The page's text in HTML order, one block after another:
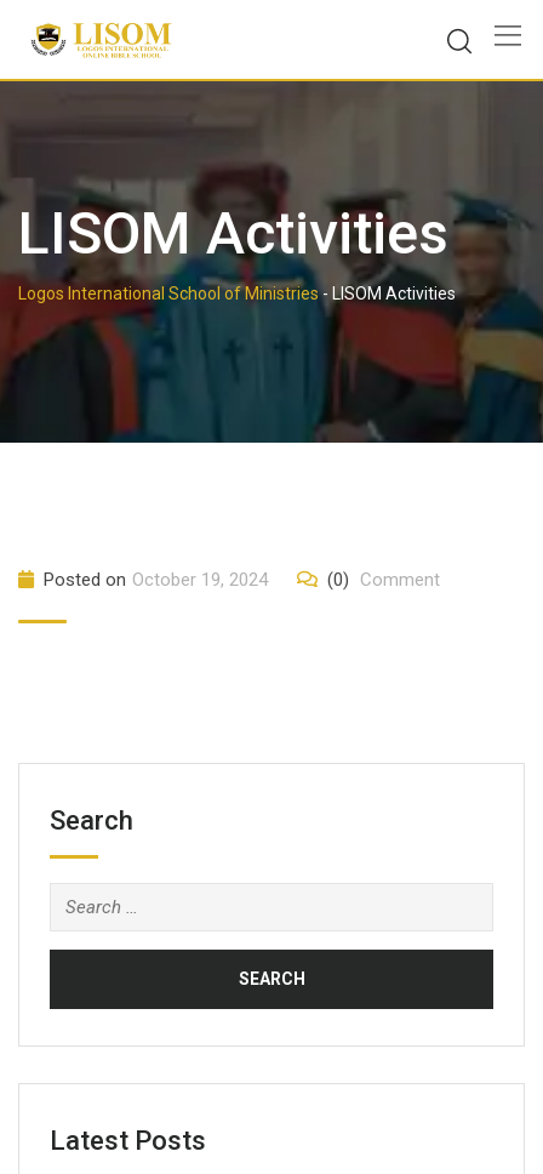
content
LISOM Activities
Logos International School of Ministries- LISOM Activities
Posted on October 19, 2024 (0) Comment
Search
Search
for:
Latest Posts